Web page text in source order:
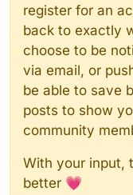
register for an
back to exactly
choose to be
via email, or
be able to save
posts to show
community
With your input,
better 💗